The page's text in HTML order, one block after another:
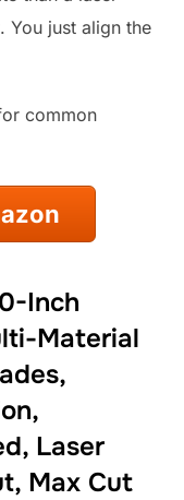
You just align the
common
Inch
Material
Laser
Max Cut